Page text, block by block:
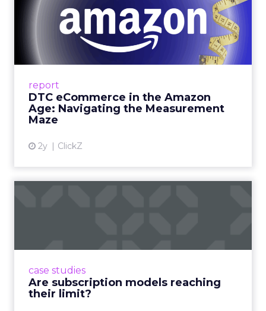
report
DTC eCommerce in the Amazon
Age: Navigating the Measurement
Maze
2y ClickZ
DTC eCommerce in the
Amazon Age: Navigating the
Me...
A Holistic Approach to Measuring DTC
View article
case studies
Are subscription models reaching
their limit?